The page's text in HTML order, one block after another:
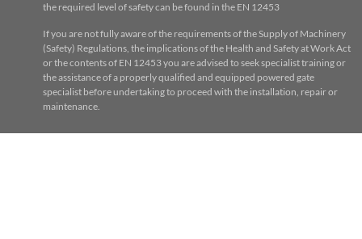
the required level of safety can be found in the EN 12453
If you are not fully aware of the requirements of the Supply of Machinery
(Safety) Regulations, the implications of the Health and Safety at Work Act
or the contents of EN 12453 you are advised to seek specialist training or
the assistance of a properly qualified and equipped powered gate
specialist before undertaking to proceed with the installation, repair or
maintenance.